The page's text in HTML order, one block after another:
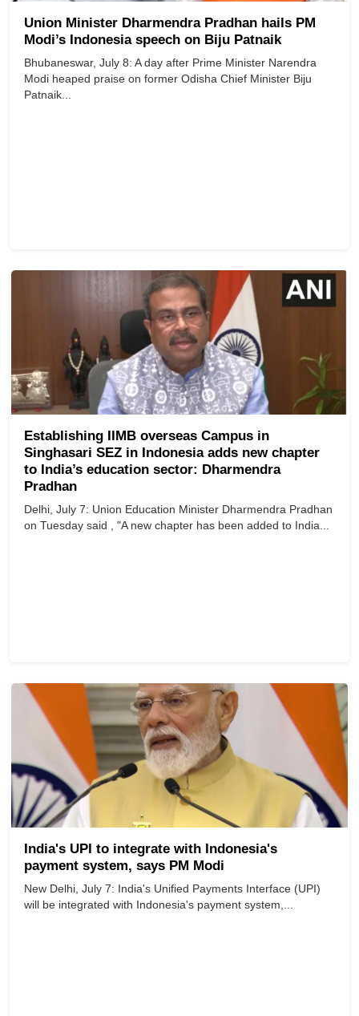
Union Minister Dharmendra Pradhan hails PM
Modi’s Indonesia speech on Biju Patnaik
Bhubaneswar, July 8: A day after Prime Minister Narendra
Modi heaped praise on former Odisha Chief Minister Biju
Patnaik...
Establishing IIMB overseas Campus in
Singhasari SEZ in Indonesia adds new chapter
to India’s education sector: Dharmendra
Pradhan
Delhi, July 7: Union Education Minister Dharmendra Pradhan
on Tuesday said , "A new chapter has been added to India...
India's UPI to integrate with Indonesia's
payment system, says PM Modi
New Delhi, July 7: India's Unified Payments Interface (UPI)
will be integrated with Indonesia's payment system,...